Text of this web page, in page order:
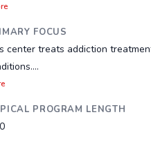
FOCUS
center treats addiction
PROGRAM LENGTH